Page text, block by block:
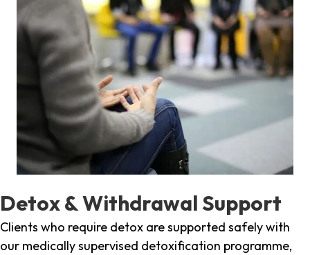
Detox & Withdrawal Support
Clients who require detox are supported safely with
our medically supervised detoxification programme,